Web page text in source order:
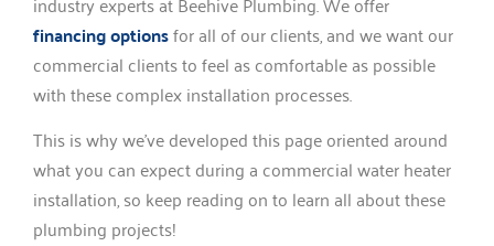
financing optionsfor all of our clients, and we want our
commercial clients to feel as comfortable as possible
with these complex installation processes.
This is why we’ve developed this page oriented around
what you can expect during a commercial water heater
installation, so keep reading on to learn all about these
plumbing projects!